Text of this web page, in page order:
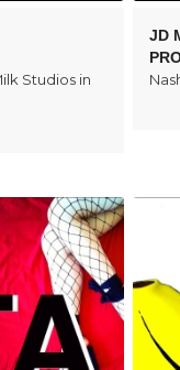
Studios in
JD